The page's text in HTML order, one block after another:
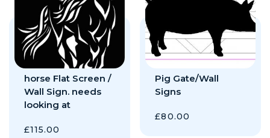
horse Flat Screen /
Wall Sign. needs
looking at
£115.00
Pig Gate/Wall
Signs
£80.00